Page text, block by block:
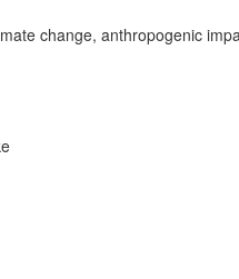
change, anthropogenic